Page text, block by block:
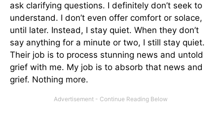
ask clarifying questions. I definitely don’t seek to
understand. I don’t even offer comfort or solace,
until later. Instead, I stay quiet. When they don’t
say anything for a minute or two, I still stay quiet.
Their job is to process stunning news and untold
grief with me. My job is to absorb that news and
grief. Nothing more.